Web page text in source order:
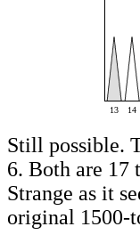
13 14
Still possible.
6. Both are 17
Strange as it
original 1500-